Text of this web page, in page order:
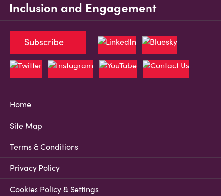
Inclusion and Engagement
Home
Site Map
Terms & Conditions
Privacy Policy
Cookies Policy & Settings
Subscribe